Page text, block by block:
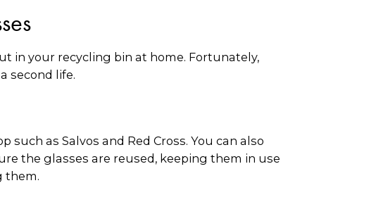
in your recycling bin at home. Fortunately,
second life.
as Salvos and Red Cross. You can also
the glasses are reused, keeping them in use
them.